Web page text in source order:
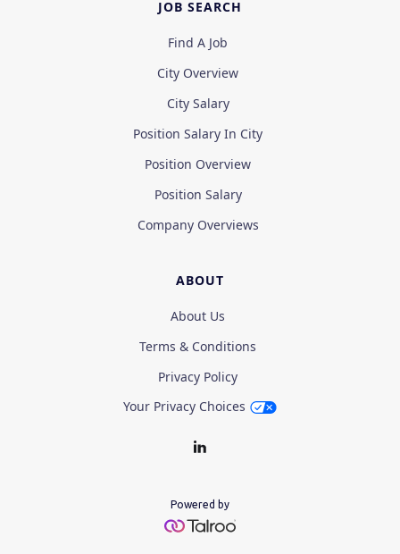
JOB SEARCH
Find A Job
City Overview
City Salary
Position Salary In City
Position Overview
Position Salary
Company Overviews
ABOUT
About Us
Terms & Conditions
Privacy Policy
Your Privacy Choices
Powered by